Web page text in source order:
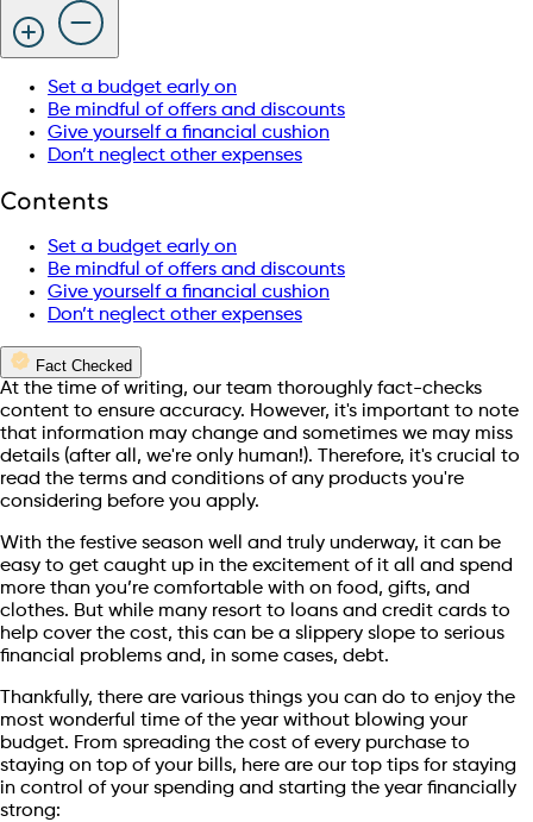
Set a budget early on
Be mindful of offers and discounts
Give yourself a financial cushion
Don’t neglect other expenses
Contents
Set a budget early on
Be mindful of offers and discounts
Give yourself a financial cushion
Don’t neglect other expenses
Fact Checked
At the time of writing, our team thoroughly fact-checks
content to ensure accuracy. However, it's important to note
that information may change and sometimes we may miss
details (after all, we're only human!). Therefore, it's crucial to
read the terms and conditions of any products you're
considering before you apply.
With the festive season well and truly underway, it can be
easy to get caught up in the excitement of it all and spend
more than you’re comfortable with on food, gifts, and
clothes. But while many resort to loans and credit cards to
help cover the cost, this can be a slippery slope to serious
financial problems and, in some cases, debt.
Thankfully, there are various things you can do to enjoy the
most wonderful time of the year without blowing your
budget. From spreading the cost of every purchase to
staying on top of your bills, here are our top tips for staying
in control of your spending and starting the year financially
strong: